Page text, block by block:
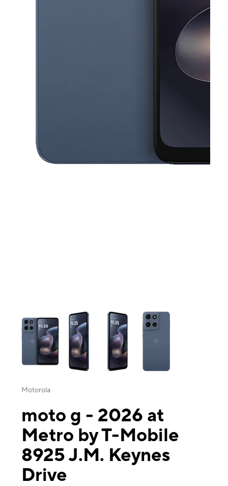
This carousel contains a column of small thumbnails. Selecting a
Motorola
moto g - 2026 at
Metro by T-Mobile
8925 J.M. Keynes
Drive